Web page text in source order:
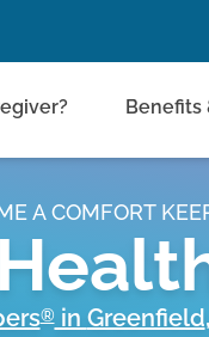
Benefits
A COMFORT
®in Greenfield,